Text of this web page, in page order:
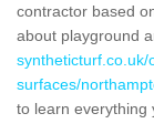
contractor based
about playground
surfaces/
to learn everything